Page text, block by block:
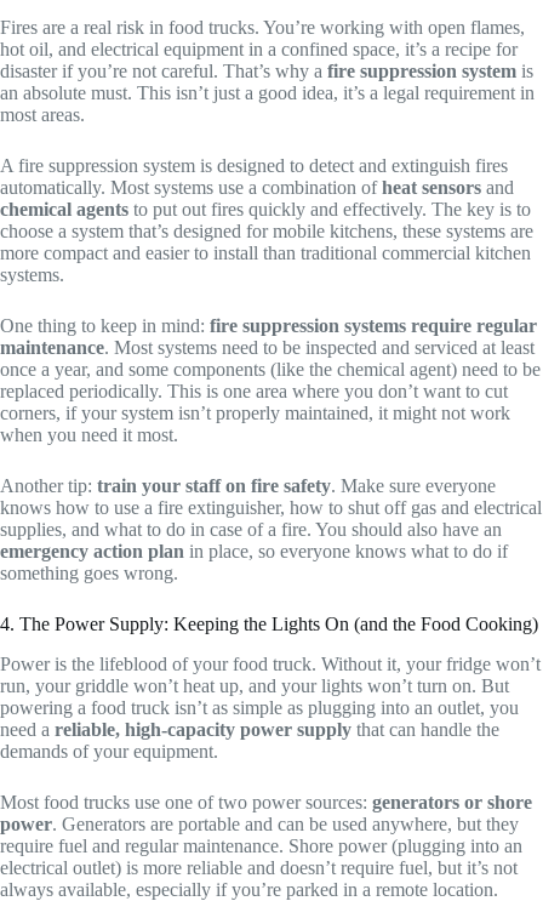
Fires are a real risk in food trucks. You’re working with open flames,
hot oil, and electrical equipment in a confined space, it’s a recipe for
disaster if you’re not careful. That’s why a fire suppression system is
an absolute must. This isn’t just a good idea, it’s a legal requirement in
most areas.
A fire suppression system is designed to detect and extinguish fires
automatically. Most systems use a combination ofheat sensors and
chemical agents to put out fires quickly and effectively. The key is to
choose a system that’s designed for mobile kitchens, these systems are
more compact and easier to install than traditional commercial kitchen
systems.
One thing to keep in mind: fire suppression systems require regular
maintenance. Most systems need to be inspected and serviced at least
once a year, and some components (like the chemical agent) need to be
replaced periodically. This is one area where you don’t want to cut
corners, if your system isn’t properly maintained, it might not work
when you need it most.
Another tip: train your staff on fire safety. Make sure everyone
knows how to use a fire extinguisher, how to shut off gas and electrical
supplies, and what to do in case of a fire. You should also have an
emergency action plan in place, so everyone knows what to do if
something goes wrong.
4. The Power Supply: Keeping the Lights On (and the Food Cooking)
Power is the lifeblood of your food truck. Without it, your fridge won’t
run, your griddle won’t heat up, and your lights won’t turn on. But
powering a food truck isn’t as simple as plugging into an outlet, you
need a reliable, high-capacity power supply that can handle the
demands of your equipment.
Most food trucks use one of two power sources: generators or shore
power. Generators are portable and can be used anywhere, but they
require fuel and regular maintenance. Shore power (plugging into an
electrical outlet) is more reliable and doesn’t require fuel, but it’s not
always available, especially if you’re parked in a remote location.